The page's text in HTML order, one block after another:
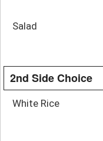
Salad
2nd Side Choice
White Rice